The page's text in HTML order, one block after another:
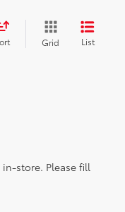
Grid List
store. Please fill